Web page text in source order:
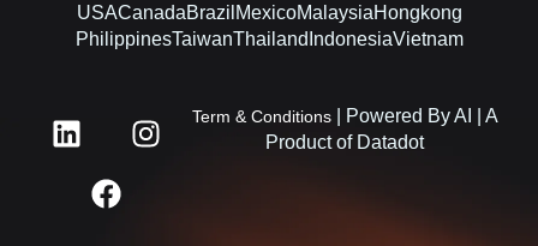
USACanadaBrazil MexicoMalaysiaHongkong
PhilippinesTaiwanThailand IndonesiaVietnam
L
i
I
n
c
e
Term & Conditions| Powered By AI | A
Product of Datadot